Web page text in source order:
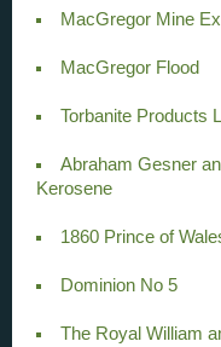
MacGregor Mine
MacGregor Flood
Torbanite Products
Abraham Gesner
Kerosene
1860 Prince of
Dominion No 5
The Royal William